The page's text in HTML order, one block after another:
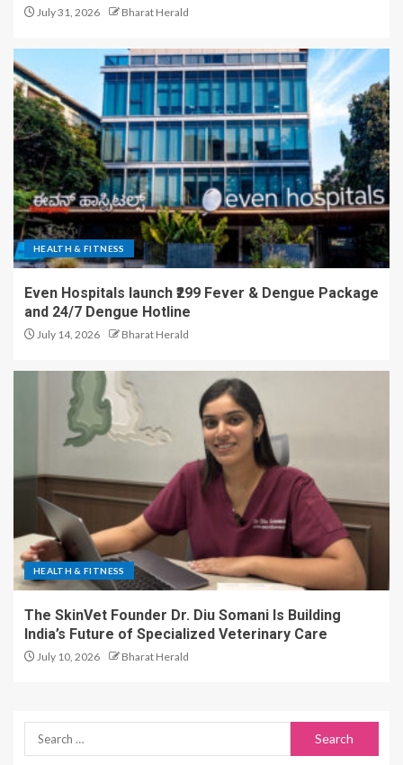
July 31, 2026 Bharat Herald
HEALTH & FITNESS
Even Hospitals launch ₹299 Fever & Dengue Package
and 24/7 Dengue Hotline
July 14, 2026 Bharat Herald
HEALTH & FITNESS
The SkinVet Founder Dr. Diu Somani Is Building
India’s Future of Specialized Veterinary Care
July 10, 2026 Bharat Herald